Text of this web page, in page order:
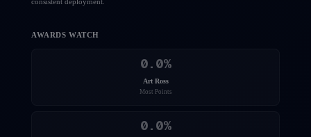
AWARDS WATCH
0.0%
Art Ross
Most Points
0.0%